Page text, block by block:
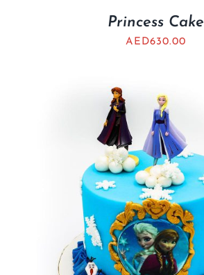
Princess Cake
AED630.00